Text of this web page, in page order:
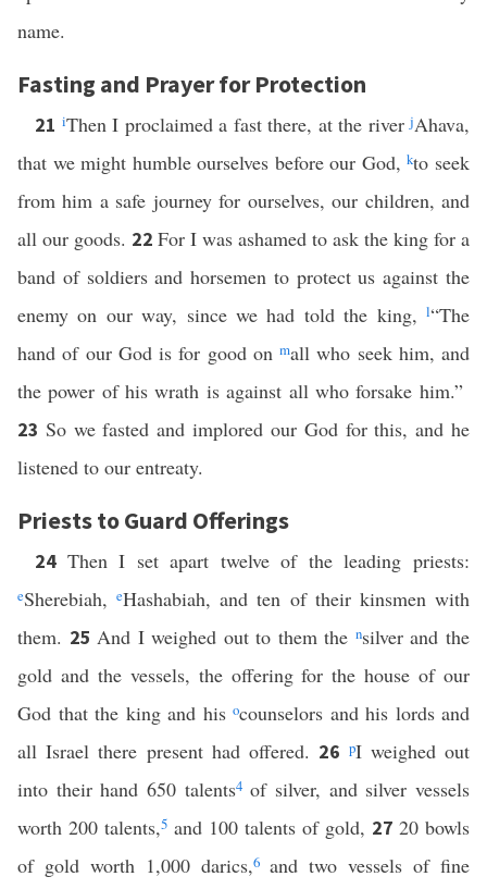
name.
Fasting and Prayer for Protection
21 iThen I proclaimed a fast there, at the riverjAhava,
that we might humble ourselves before our God,kto seek
from him a safe journey for ourselves, our children, and
all our goods. 22 For I was ashamed to ask the king for a
band of soldiers and horsemen to protect us against the
enemy on our way, since we had told the king, l“The
hand of our God is for good on mall who seek him, and
the power of his wrath is against all who forsake him.”
23 So we fasted and implored our God for this, and he
listened to our entreaty.
Priests to Guard Offerings
24 Then I set apart twelve of the leading priests:
eSherebiah,eHashabiah, and ten of their kinsmen with
them. 25And I weighed out to them the nsilver and the
gold and the vessels, the offering for the house of our
God that the king and his ocounselors and his lords and
all Israel there present had offered. 26 pI weighed out
into their hand 650 talents4of silver, and silver vessels
worth 200 talents,5 and 100 talents of gold, 27 20 bowls
of gold worth 1,000 darics,6and two vessels of fine